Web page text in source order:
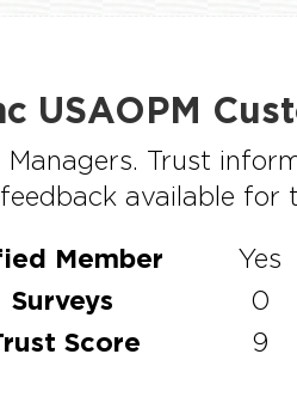
USAOPM
Trust
available for
Member Yes
Surveys 0
Score 9